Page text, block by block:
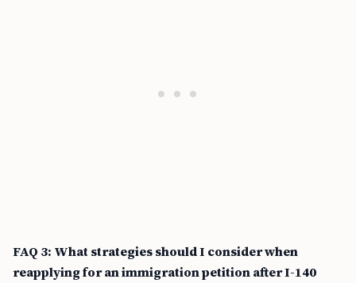
FAQ 3: What strategies should I consider when
reapplying for an immigration petition after I-140